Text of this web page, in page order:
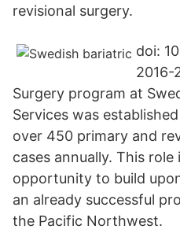
revisional surgery.
doi:
2016-
Surgery program at
Services was
over 450 primary and
cases annually. This role
opportunity to build
an already successful
the Pacific Northwest.